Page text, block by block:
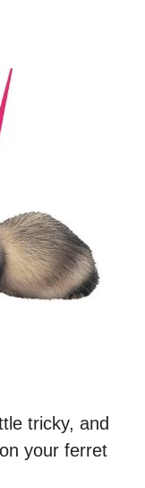
tricky, and
your ferret